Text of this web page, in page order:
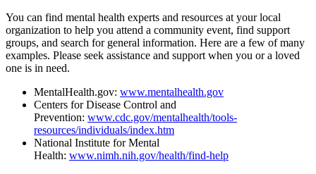
You can find mental health experts and resources at your local
organization to help you attend a community event, find support
groups, and search for general information. Here are a few of many
examples. Please seek assistance and support when you or a loved
one is in need.
MentalHealth.gov: www.mentalhealth.gov
Centers for Disease Control and
Prevention: www.cdc.gov/mentalhealth/tools-
resources/individuals/index.htm
National Institute for Mental
Health: www.nimh.nih.gov/health/find-help